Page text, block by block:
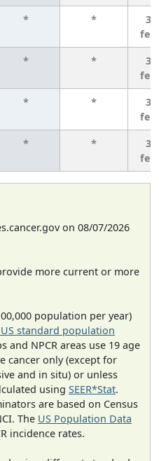
* *
3
* *
3
* *
3
* *
3
on 08/07/2026
more current or more
population per year)
US standard population
and NPCR areas use 19 age
cancer only (except for
and in situ) or unless
using SEER*Stat.
are based on Census
The US Population Data
incidence rates.